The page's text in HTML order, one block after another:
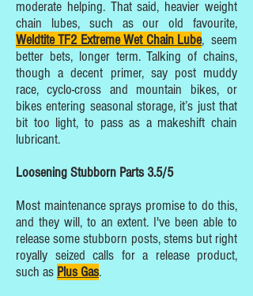
moderate helping. That said, heavier weight
chain lubes, such as our old favourite,
Weldtite TF2 Extreme Wet Chain Lube, seem
better bets, longer term. Talking of chains,
though a decent primer, say post muddy
race, cyclo-cross and mountain bikes, or
bikes entering seasonal storage, it’s just that
bit too light, to pass as a makeshift chain
lubricant.
Loosening Stubborn Parts 3.5/5
Most maintenance sprays promise to do this,
and they will, to an extent. I've been able to
release some stubborn posts, stems but right
royally seized calls for a release product,
such as Plus Gas.